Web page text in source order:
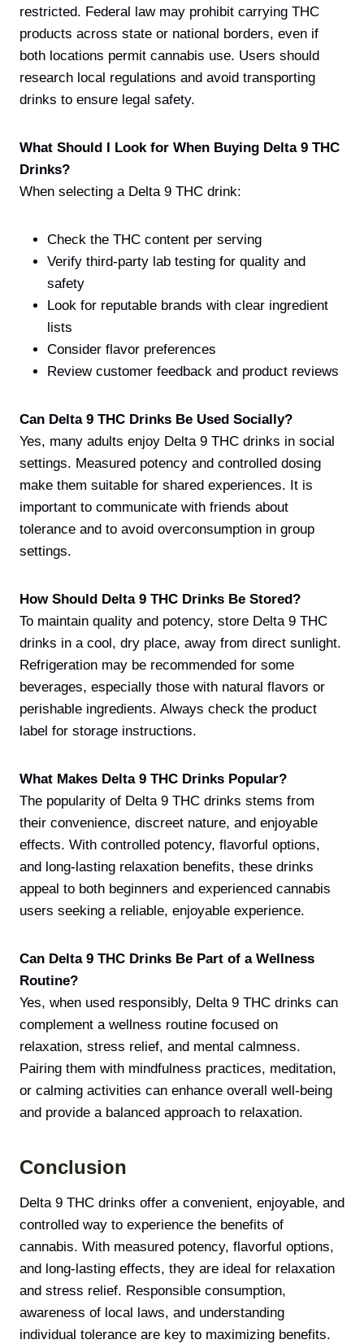
restricted. Federal law may prohibit carrying THC
products across state or national borders, even if
both locations permit cannabis use. Users should
research local regulations and avoid transporting
drinks to ensure legal safety.
What Should I Look for When Buying Delta 9 THC
Drinks?
When selecting a Delta 9 THC drink:
Check the THC content per serving
Verify third-party lab testing for quality and
safety
Look for reputable brands with clear ingredient
lists
Consider flavor preferences
Review customer feedback and product reviews
Can Delta 9 THC Drinks Be Used Socially?
Yes, many adults enjoy Delta 9 THC drinks in social
settings. Measured potency and controlled dosing
make them suitable for shared experiences. It is
important to communicate with friends about
tolerance and to avoid overconsumption in group
settings.
How Should Delta 9 THC Drinks Be Stored?
To maintain quality and potency, store Delta 9 THC
drinks in a cool, dry place, away from direct sunlight.
Refrigeration may be recommended for some
beverages, especially those with natural flavors or
perishable ingredients. Always check the product
label for storage instructions.
What Makes Delta 9 THC Drinks Popular?
The popularity of Delta 9 THC drinks stems from
their convenience, discreet nature, and enjoyable
effects. With controlled potency, flavorful options,
and long-lasting relaxation benefits, these drinks
appeal to both beginners and experienced cannabis
users seeking a reliable, enjoyable experience.
Can Delta 9 THC Drinks Be Part of a Wellness
Routine?
Yes, when used responsibly, Delta 9 THC drinks can
complement a wellness routine focused on
relaxation, stress relief, and mental calmness.
Pairing them with mindfulness practices, meditation,
or calming activities can enhance overall well-being
and provide a balanced approach to relaxation.
Conclusion
Delta 9 THC drinks offer a convenient, enjoyable, and
controlled way to experience the benefits of
cannabis. With measured potency, flavorful options,
and long-lasting effects, they are ideal for relaxation
and stress relief. Responsible consumption,
awareness of local laws, and understanding
individual tolerance are key to maximizing benefits.